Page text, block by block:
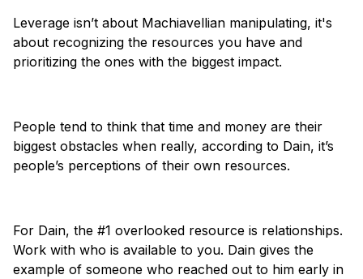
Leverage isn’t about Machiavellian manipulating, it's
about recognizing the resources you have and
prioritizing the ones with the biggest impact.
People tend to think that time and money are their
biggest obstacles when really, according to Dain, it’s
people’s perceptions of their own resources.
For Dain, the #1 overlooked resource is relationships.
Work with who is available to you. Dain gives the
example of someone who reached out to him early in